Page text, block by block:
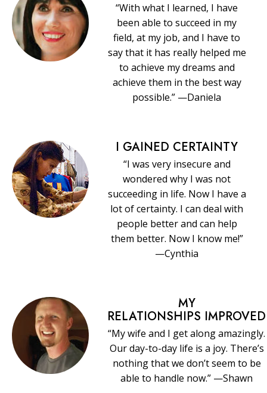
“With what I learned, I have
been able to succeed in my
field, at my job, and I have to
say that it has really helped me
to achieve my dreams and
achieve them in the best way
possible.” —Daniela
I GAINED CERTAINTY
“I was very insecure and
wondered why I was not
succeeding in life. Now I have a
lot of certainty. I can deal with
people better and can help
them better. Now I know me!”
—Cynthia
MY
RELATIONSHIPS IMPROVED
“My wife and I get along amazingly.
Our day-to-day life is a joy. There’s
nothing that we don’t seem to be
able to handle now.” —Shawn